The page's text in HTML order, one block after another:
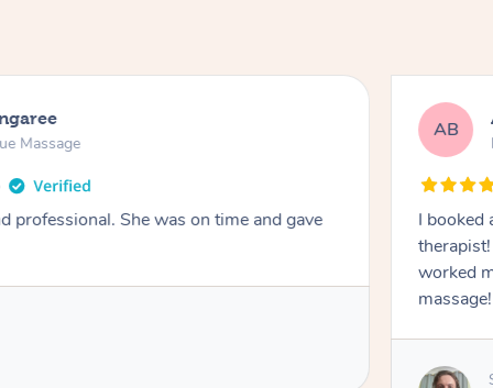
Massage
professional. She was on time and gave
AB
I booked
worked
massage!